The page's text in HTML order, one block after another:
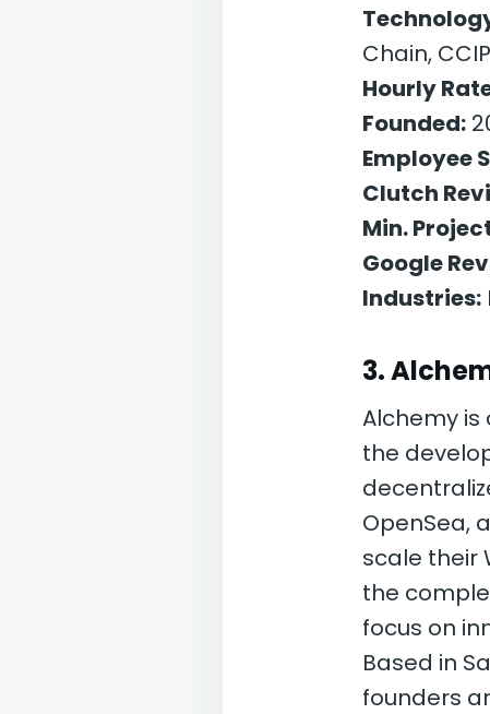
Chain, CCIP
Hourly
Founded:
Employee
Clutch
Min.
Google
Industries:
3.
Alchemy is
the
OpenSea,
scale their
the
focus on
Based in
founders